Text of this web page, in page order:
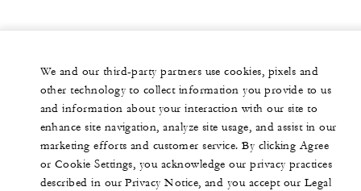
We and our third-party partners use cookies, pixels and
other technology to collect information you provide to us
and information about your interaction with our site to
enhance site navigation, analyze site usage, and assist in our
marketing efforts and customer service. By clicking Agree
or Cookie Settings, you acknowledge our privacy practices
described in our Privacy Notice, and you accept our Legal